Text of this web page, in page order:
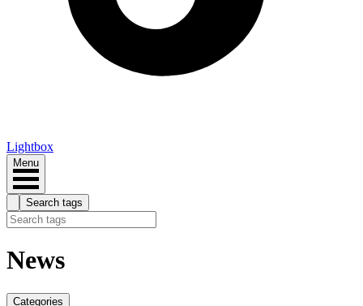
Lightbox
Menu
Search tags
News
Categories